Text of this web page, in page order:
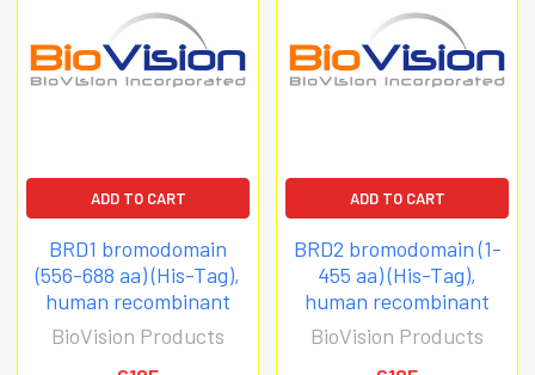
ADD TO CART
BRD1 bromodomain
(556-688 aa) (His-Tag),
human recombinant
BioVision Products
ADD TO CART
BRD2 bromodomain (1-
455 aa) (His-Tag),
human recombinant
BioVision Products